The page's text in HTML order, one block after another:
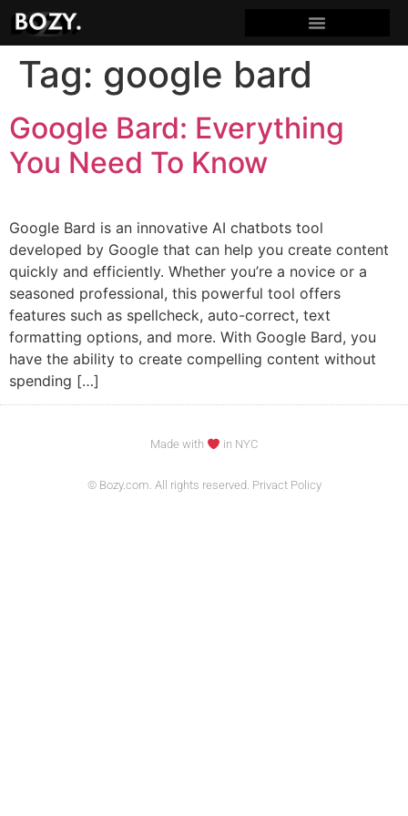
Tag: google bard
Google Bard: Everything
You Need To Know
Google Bard is an innovative AI chatbots tool
developed by Google that can help you create content
quickly and efficiently. Whether you’re a novice or a
seasoned professional, this powerful tool offers
features such as spellcheck, auto-correct, text
formatting options, and more. With Google Bard, you
have the ability to create compelling content without
spending […]
Made with in NYC
© Bozy.com. All rights reserved. Privact Policy